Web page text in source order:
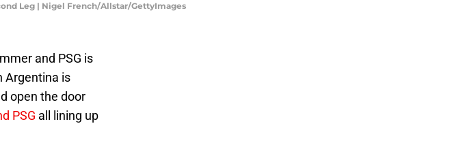
Leg | Nigel French/Allstar/GettyImages
and PSG is
Argentina is
open the door
PSG all lining up